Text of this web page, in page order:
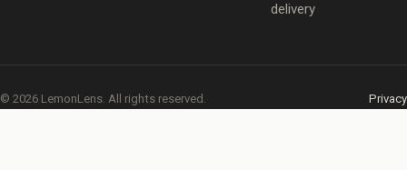
delivery
© 2026 LemonLens. All rights reserved. Privacy